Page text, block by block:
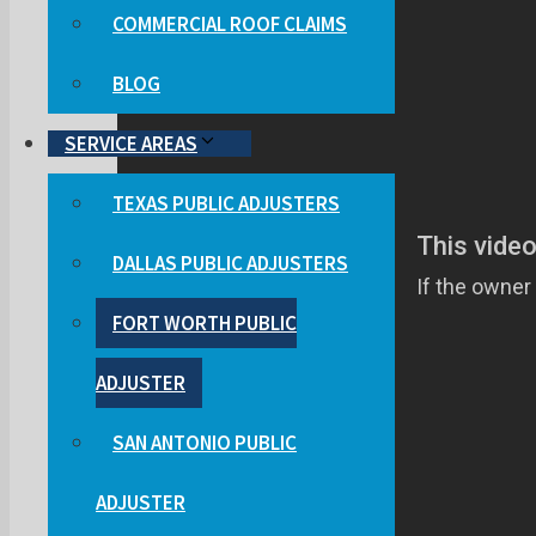
COMMERCIAL ROOF CLAIMS
BLOG
SERVICE AREAS
TEXAS PUBLIC ADJUSTERS
DALLAS PUBLIC ADJUSTERS
FORT WORTH PUBLIC
ADJUSTER
SAN ANTONIO PUBLIC
ADJUSTER